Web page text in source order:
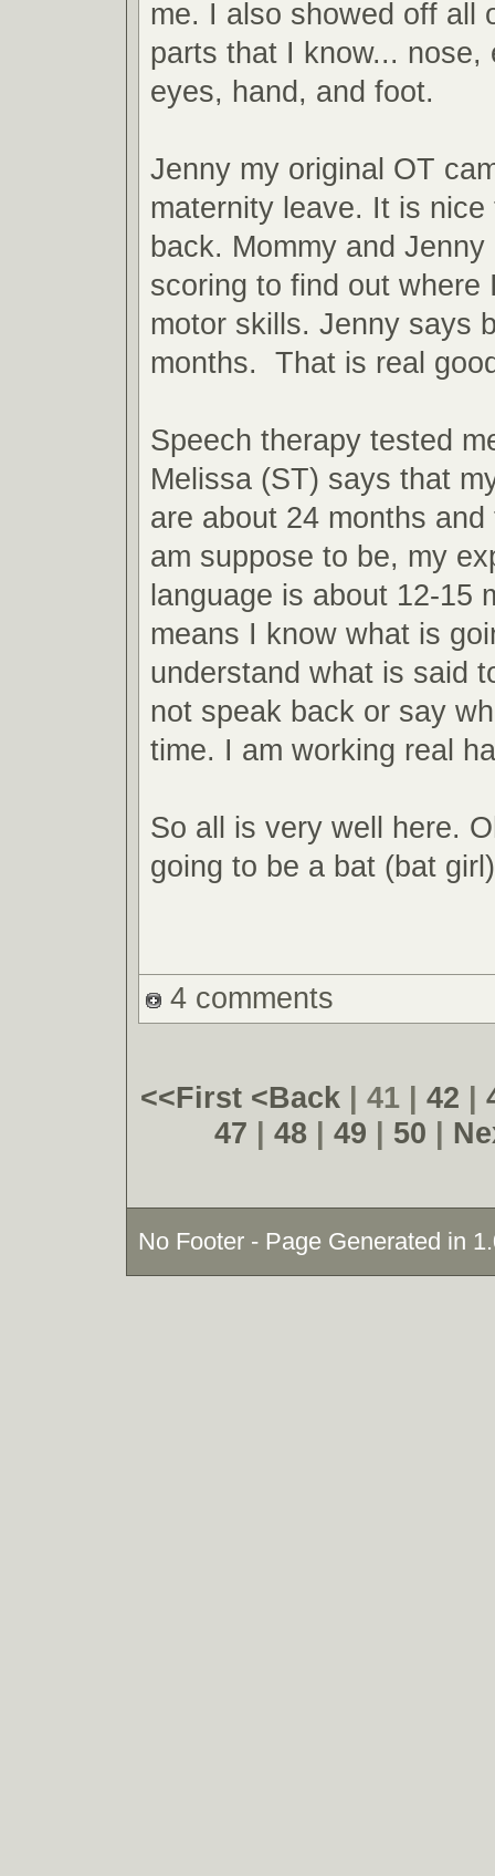
me. I also showed off all
parts that I know... nose,
eyes, hand, and foot.
Jenny my original OT
maternity leave. It is nice
back. Mommy and Jenny
scoring to find out where
motor skills. Jenny says
months. That is real
Speech therapy tested
Melissa (ST) says that
are about 24 months
am suppose to be, my
language is about 12-15
means I know what is
understand what is said
not speak back or say
time. I am working real
So all is very well here.
going to be a bat (bat
4 comments
<<First <Back | 41 | 42 |
47 | 48 | 49 | 50 |
No Footer - Page Generated in